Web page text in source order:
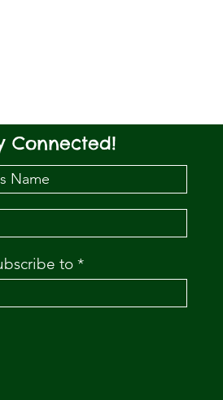
Connected!
to